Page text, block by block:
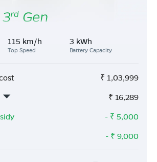
115 km/h
Top Speed
3 kWh
Battery Capacity
₹ 1,03,999
₹ 16,289
- ₹ 5,000
- ₹ 9,000